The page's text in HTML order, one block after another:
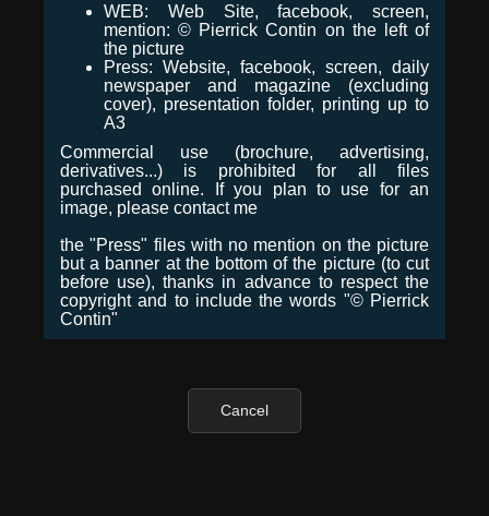
WEB: Web Site, facebook, screen,
mention: © Pierrick Contin on the left of
the picture
Press: Website, facebook, screen, daily
newspaper and magazine (excluding
cover), presentation folder, printing up to
A3
Commercial use (brochure, advertising,
derivatives...) is prohibited for all files
purchased online. If you plan to use for an
image, please contact me
the "Press" files with no mention on the picture
but a banner at the bottom of the picture (to cut
before use), thanks in advance to respect the
copyright and to include the words "© Pierrick
Contin"
Cancel